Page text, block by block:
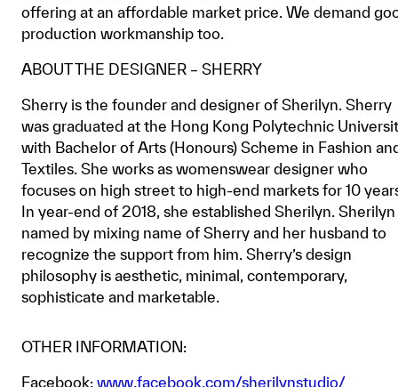
offering at an affordable market price. We demand
production workmanship too.
ABOUT THE DESIGNER – SHERRY
Sherry is the founder and designer of Sherilyn. Sherry
was graduated at the Hong Kong Polytechnic
with Bachelor of Arts (Honours) Scheme in Fashion
Textiles. She works as womenswear designer who
focuses on high street to high-end markets for 10
In year-end of 2018, she established Sherilyn. Sherilyn
named by mixing name of Sherry and her husband to
recognize the support from him. Sherry’s design
philosophy is aesthetic, minimal, contemporary,
sophisticate and marketable.
OTHER INFORMATION:
Facebook: www.facebook.com/sherilynstudio/